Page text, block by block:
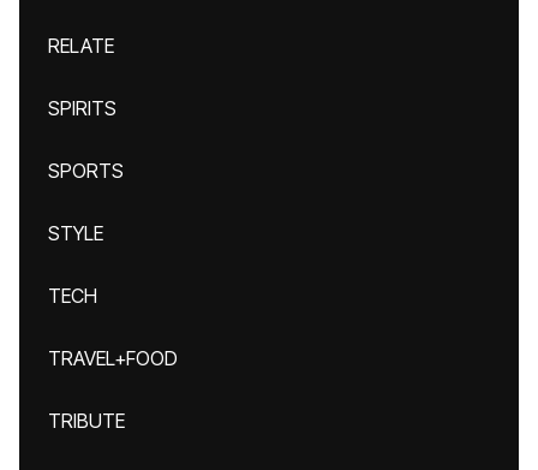
RELATE
SPIRITS
SPORTS
STYLE
TECH
TRAVEL+FOOD
TRIBUTE